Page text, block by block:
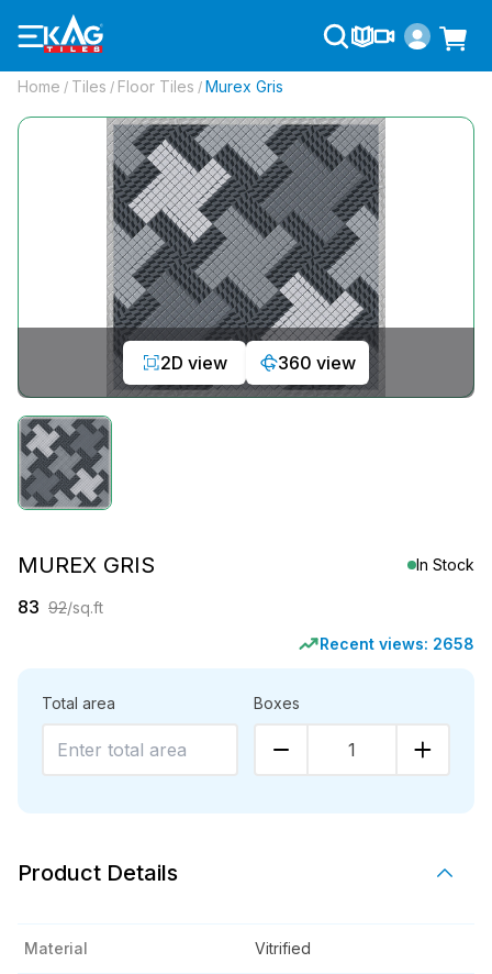
Home / Tiles / Floor Tiles / Murex Gris
2D view 360 view
MUREX GRIS In Stock
83 92/sq.ft
Recent views: 2658
Total area Boxes
1
Product Details
Material Vitrified